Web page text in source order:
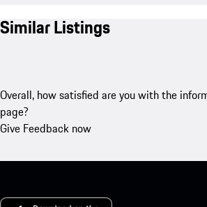
Similar Listings
Overall, how satisfied are you with the
page?
Give Feedback now